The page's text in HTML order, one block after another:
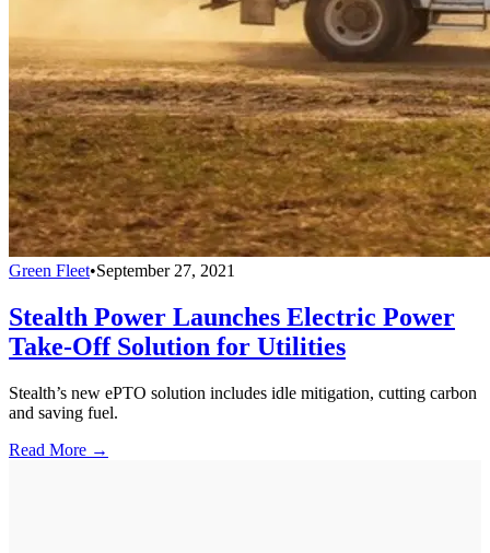
Green Fleet•September 27, 2021
Stealth Power Launches Electric Power
Take-Off Solution for Utilities
Stealth’s new ePTO solution includes idle mitigation, cutting carbon
and saving fuel.
Read More →